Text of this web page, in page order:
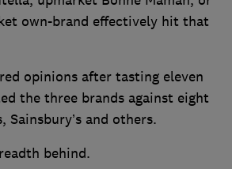
own-brand effectively hit that
opinions after tasting eleven
the three brands against eight
and others.
behind.